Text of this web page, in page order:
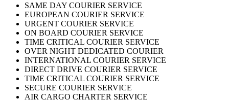
SAME DAY COURIER SERVICE
EUROPEAN COURIER SERVICE
URGENT COURIER SERVICE
ON BOARD COURIER SERVICE
TIME CRITICAL COURIER SERVICE
OVER NIGHT DEDICATED COURIER
INTERNATIONAL COURIER SERVICE
DIRECT DRIVE COURIER SERVICE
TIME CRITICAL COURIER SERVICE
SECURE COURIER SERVICE
AIR CARGO CHARTER SERVICE